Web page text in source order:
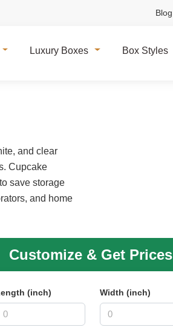
Blog
Luxury Boxes Box Styles
and clear
Cupcake
save storage
and home
Customize & Get Prices
(inch) Width (inch)